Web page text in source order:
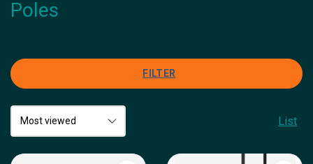
Poles
FILTER
List